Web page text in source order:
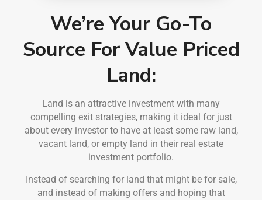
We’re Your Go-To
Source For Value Priced
Land:
Land is an attractive investment with many
compelling exit strategies, making it ideal for just
about every investor to have at least some raw land,
vacant land, or empty land in their real estate
investment portfolio.
Instead of searching for land that might be for sale,
and instead of making offers and hoping that